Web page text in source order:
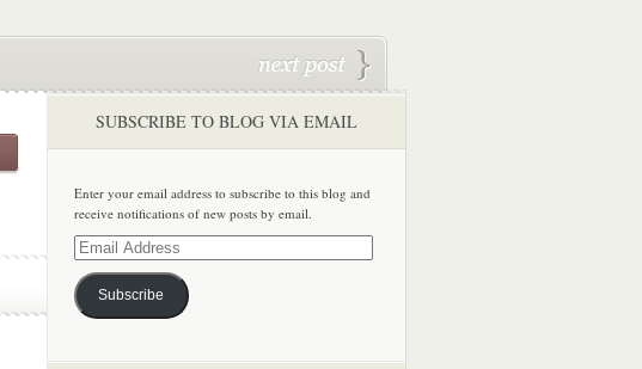
SUBSCRIBE TO BLOG VIA EMAIL
Enter your email address to subscribe to this blog and
receive notifications of new posts by email.
Email
Address
Subscribe